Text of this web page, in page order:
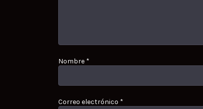
Nombre *
Correo electrónico *